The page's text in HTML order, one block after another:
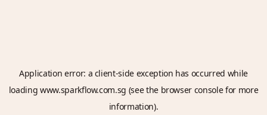
Application error: a client-side exception has occurred while
loadingwww.sparkflow.com.sg (see the browser consolefor more
information).